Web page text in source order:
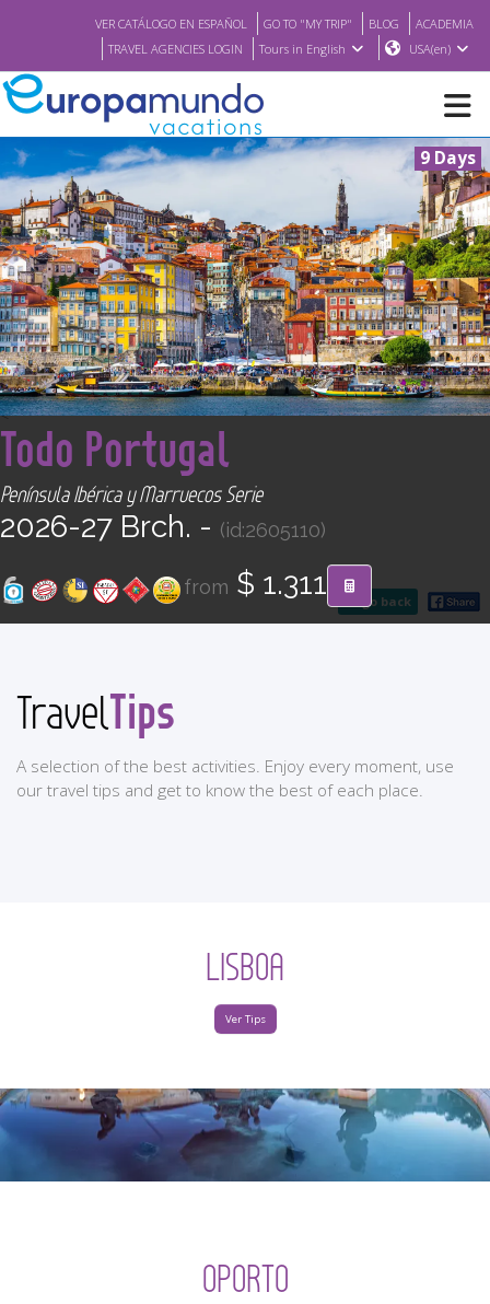
VER CATÁLOGO EN ESPAÑOL GO TO "MY TRIP" BLOG
ACADEMIA
TRAVEL AGENCIES LOGIN
Tours in English USA(en)
NEW
BROCHURE PDF
WHERE TO BUY
FEATURED
ABOUT US
CONTACT
Find your Tour
9 Days
go back
<
Todo Portugal
Península Ibérica y Marruecos Serie
2026-27 Brch. - (id:2605110)
from $ 1.311
TravelTips
A selection of the best activities. Enjoy every moment, use
our travel tips and get to know the best of each place.
LISBOA
Ver Tips
OPORTO